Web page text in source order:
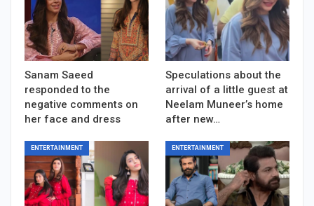
Sanam Saeed
responded to the
negative comments on
her face and dress
Speculations about the
arrival of a little guest at
Neelam Muneer’s home
after new…
ENTERTAINMENT ENTERTAINMENT